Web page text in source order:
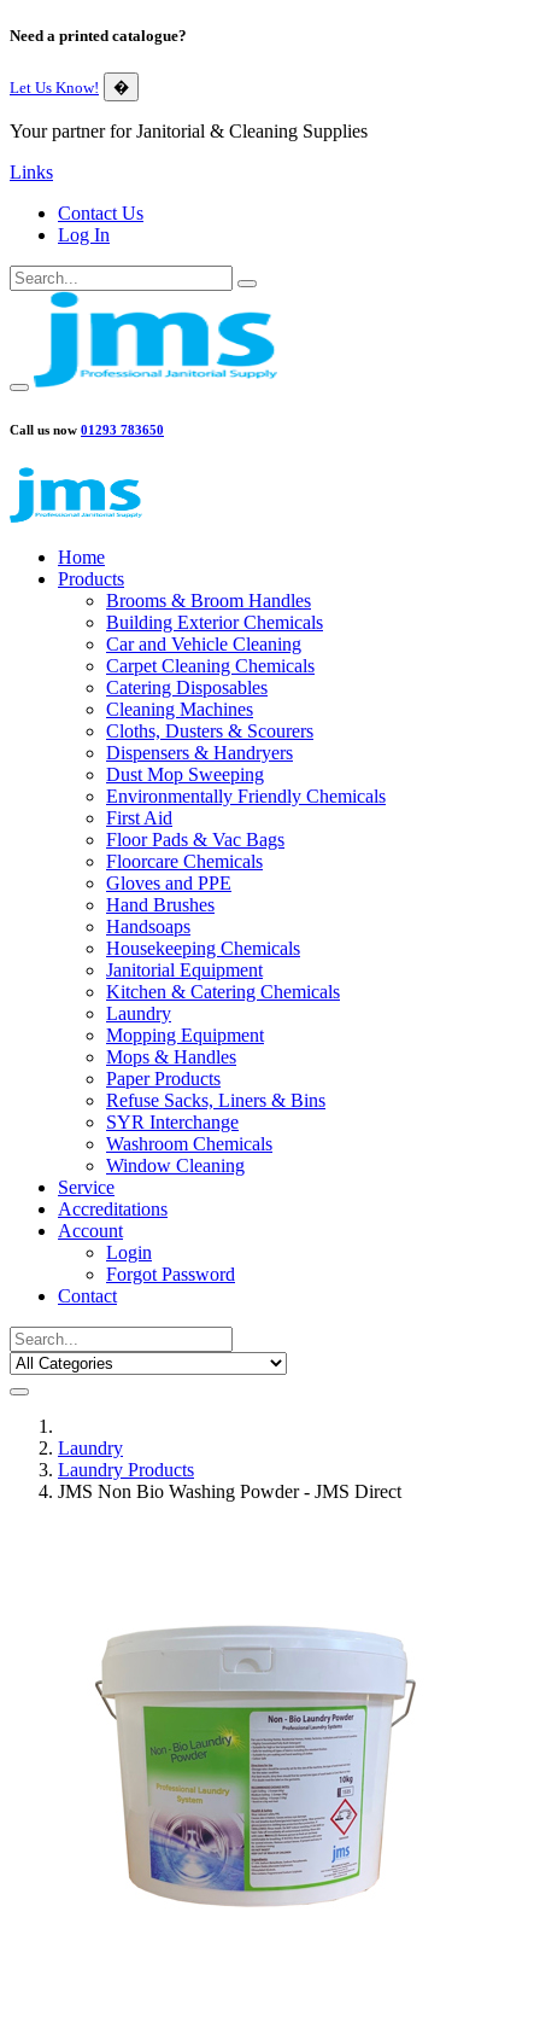
Need a printed catalogue?
Let Us Know! �
Your partner for Janitorial & Cleaning Supplies
Links
Contact Us
Log In
Call us now 01293 783650
Home
Products
Brooms & Broom Handles
Building Exterior Chemicals
Car and Vehicle Cleaning
Carpet Cleaning Chemicals
Catering Disposables
Cleaning Machines
Cloths, Dusters & Scourers
Dispensers & Handryers
Dust Mop Sweeping
Environmentally Friendly Chemicals
First Aid
Floor Pads & Vac Bags
Floorcare Chemicals
Gloves and PPE
Hand Brushes
Handsoaps
Housekeeping Chemicals
Janitorial Equipment
Kitchen & Catering Chemicals
Laundry
Mopping Equipment
Mops & Handles
Paper Products
Refuse Sacks, Liners & Bins
SYR Interchange
Washroom Chemicals
Window Cleaning
Service
Accreditations
Account
Login
Forgot Password
Contact
Laundry
Laundry Products
JMS Non Bio Washing Powder - JMS Direct